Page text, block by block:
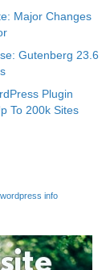
Major Changes
Gutenberg 23.6
Plugin
To 200k Sites
wordpress info